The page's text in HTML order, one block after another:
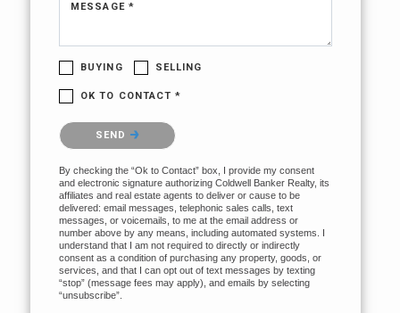
MESSAGE *
BUYING SELLING
OK TO CONTACT *
Please confirm that you are not a robot.
SEND
By checking the “Ok to Contact” box, I provide my consent
and electronic signature authorizing Coldwell Banker Realty, its
affiliates and real estate agents to deliver or cause to be
delivered: email messages, telephonic sales calls, text
messages, or voicemails, to me at the email address or
number above by any means, including automated systems. I
understand that I am not required to directly or indirectly
consent as a condition of purchasing any property, goods, or
services, and that I can opt out of text messages by texting
“stop” (message fees may apply), and emails by selecting
“unsubscribe”.